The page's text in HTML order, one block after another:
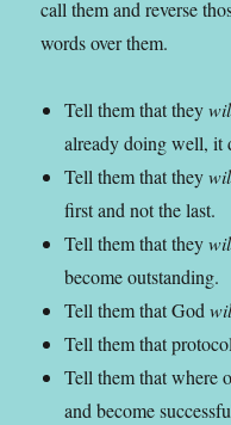
call them and reverse
words over them.
Tell them that they
already doing well, it
Tell them that they
first and not the last.
Tell them that they
become outstanding.
Tell them that God
Tell them that
Tell them that where
and become